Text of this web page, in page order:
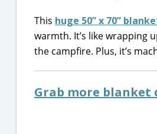
This huge 50” x 70”
warmth. It’s like wrapping
the campfire. Plus, it’s
Grab more blanket